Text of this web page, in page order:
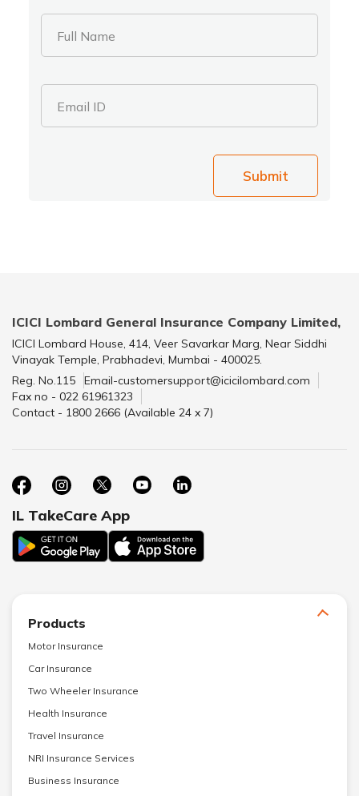
Full Name
Email ID
Submit
ICICI Lombard General Insurance Company Limited,
ICICI Lombard House, 414, Veer Savarkar Marg, Near Siddhi
Vinayak Temple, Prabhadevi, Mumbai - 400025.
Reg. No.115
Email-customersupport@icicilombard.com
Fax no - 022 61961323
Contact - 1800 2666 (Available 24 x 7)
IL TakeCare App
Products
Motor Insurance
Car Insurance
Two Wheeler Insurance
Health Insurance
Travel Insurance
NRI Insurance Services
Business Insurance